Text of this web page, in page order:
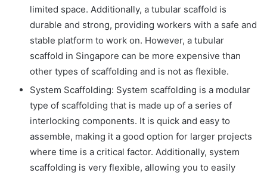
limited space. Additionally, a tubular scaffold is
durable and strong, providing workers with a safe and
stable platform to work on. However, a tubular
scaffold in Singapore can be more expensive than
other types of scaffolding and is not as flexible.
System Scaffolding: System scaffolding is a modular
type of scaffolding that is made up of a series of
interlocking components. It is quick and easy to
assemble, making it a good option for larger projects
where time is a critical factor. Additionally, system
scaffolding is very flexible, allowing you to easily